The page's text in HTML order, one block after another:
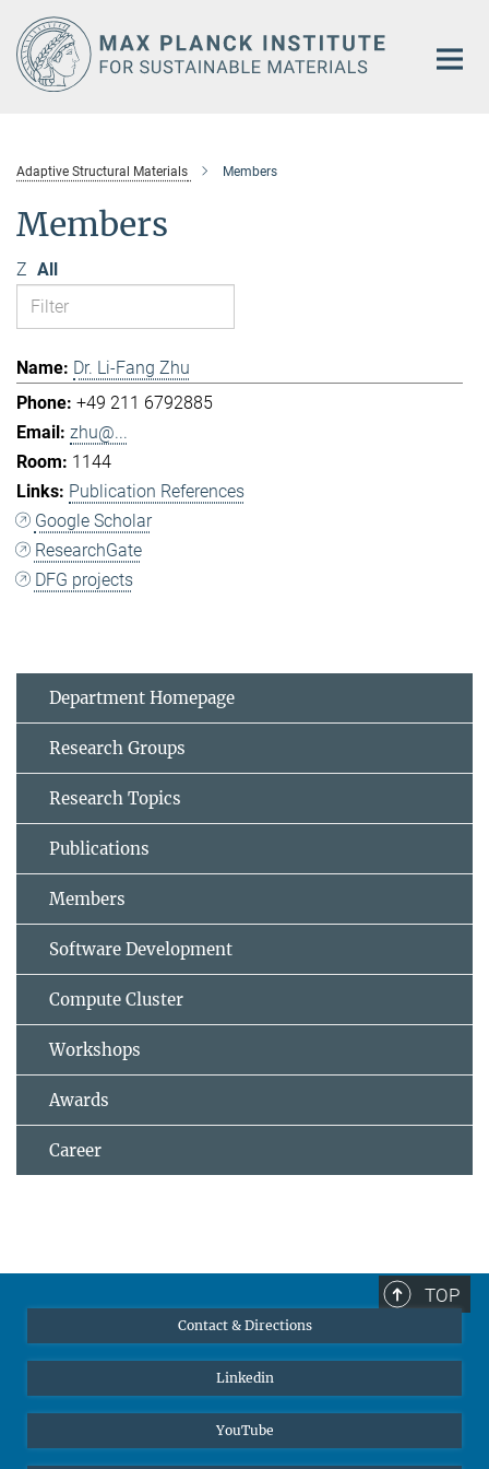
Main-
Content
Adaptive Structural Materials Members
Members
Z All
Dr. Li-Fang Zhu
+49 211 6792885
zhu@...
1144
Publication References
Google Scholar
ResearchGate
DFG projects
Department Homepage
Research Groups
Research Topics
Publications
Members
Software Development
Compute Cluster
Workshops
Awards
Career
TOP
Contact & Directions
Linkedin
YouTube